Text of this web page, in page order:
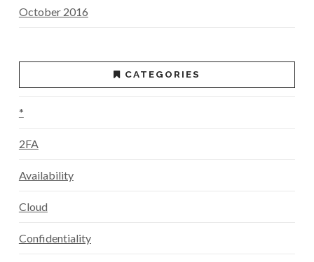
October 2016
CATEGORIES
*
2FA
Availability
Cloud
Confidentiality